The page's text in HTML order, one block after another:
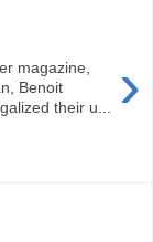
›
magazine,
Benoit
their u...